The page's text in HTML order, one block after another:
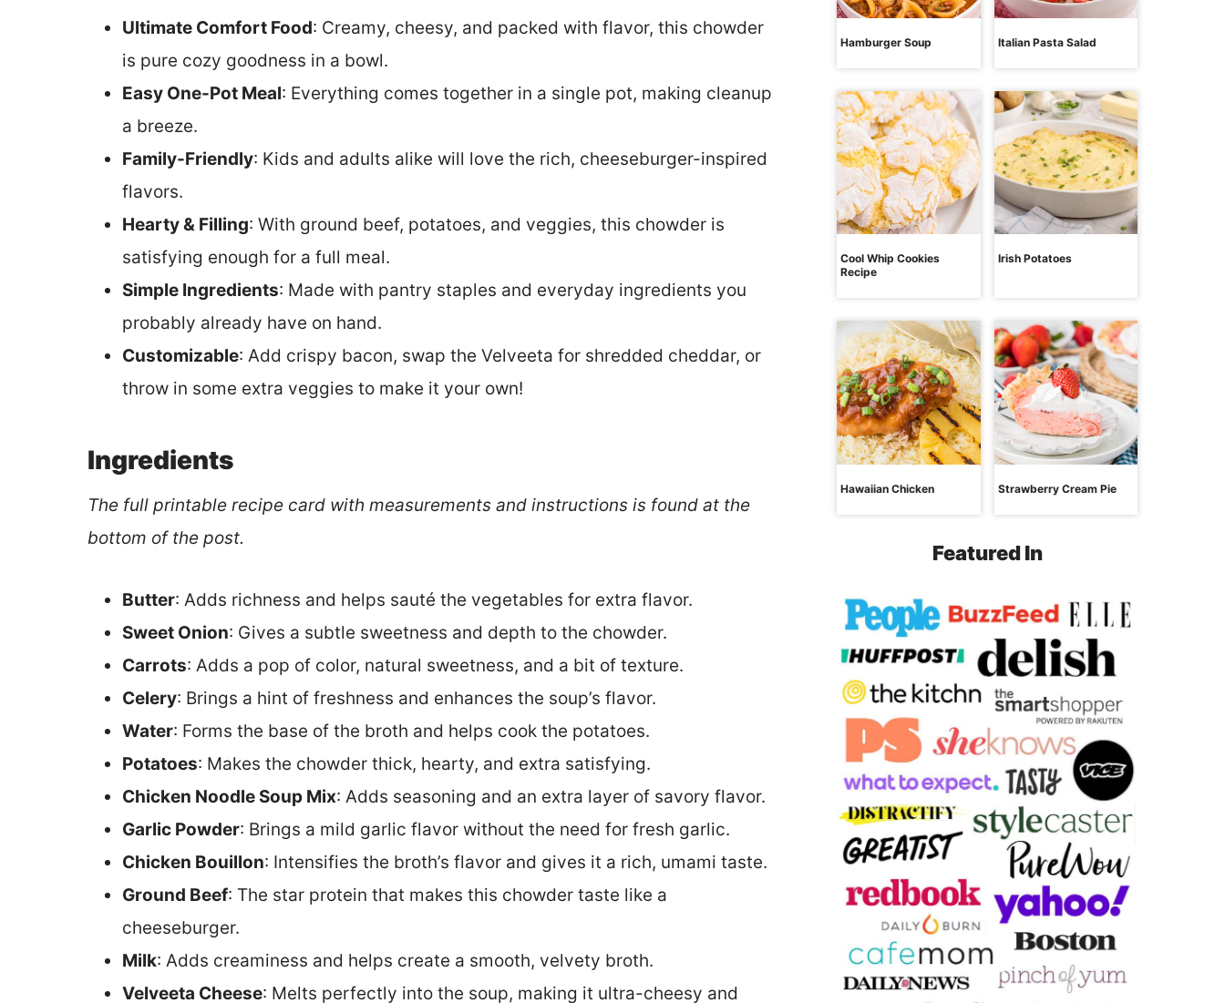
Ultimate Comfort Food: Creamy, cheesy, and packed with flavor, this chowder
is pure cozy goodness in a bowl.
Easy One-Pot Meal: Everything comes together in a single pot, making cleanup
a breeze.
Family-Friendly: Kids and adults alike will love the rich, cheeseburger-inspired
flavors.
Hearty & Filling: With ground beef, potatoes, and veggies, this chowder is
satisfying enough for a full meal.
Simple Ingredients: Made with pantry staples and everyday ingredients you
probably already have on hand.
Customizable: Add crispy bacon, swap the Velveeta for shredded cheddar, or
throw in some extra veggies to make it your own!
Ingredients
The full printable recipe card with measurements and instructions is found at the
bottom of the post.
Butter: Adds richness and helps sauté the vegetables for extra flavor.
Sweet Onion: Gives a subtle sweetness and depth to the chowder.
Carrots: Adds a pop of color, natural sweetness, and a bit of texture.
Celery: Brings a hint of freshness and enhances the soup’s flavor.
Water: Forms the base of the broth and helps cook the potatoes.
Potatoes: Makes the chowder thick, hearty, and extra satisfying.
Chicken Noodle Soup Mix: Adds seasoning and an extra layer of savory flavor.
Garlic Powder: Brings a mild garlic flavor without the need for fresh garlic.
Chicken Bouillon: Intensifies the broth’s flavor and gives it a rich, umami taste.
Ground Beef: The star protein that makes this chowder taste like a
cheeseburger.
Milk: Adds creaminess and helps create a smooth, velvety broth.
Velveeta Cheese: Melts perfectly into the soup, making it ultra-cheesy and
Hamburger Soup Italian Pasta Salad
Cool Whip Cookies
Recipe
Irish Potatoes
Hawaiian Chicken Strawberry Cream Pie
Featured In